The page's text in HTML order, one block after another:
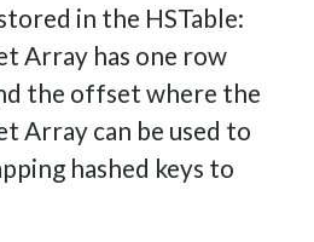
in the HSTable:
Array has one row
the offset where the
Array can be used to
hashed keys to